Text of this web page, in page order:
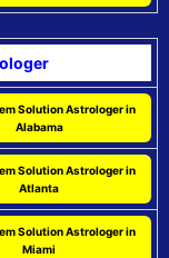
Solution Astrologer in
Alabama
Solution Astrologer in
Atlanta
Solution Astrologer in
Miami